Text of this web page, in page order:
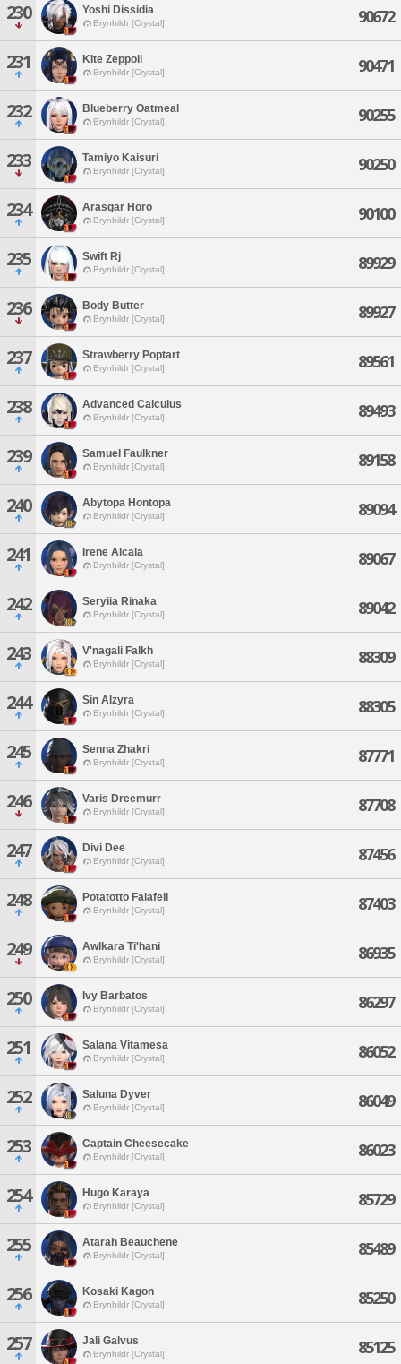
230 Yoshi Dissidia
Brynhildr [Crystal] 90672
231 Kite Zeppoli
Brynhildr [Crystal] 90471
232 Blueberry Oatmeal
Brynhildr [Crystal] 90255
233 Tamiyo Kaisuri
Brynhildr [Crystal] 90250
234 Arasgar Horo
Brynhildr [Crystal] 90100
235 Swift Rj
Brynhildr [Crystal] 89929
236 Body Butter
Brynhildr [Crystal] 89927
237 Strawberry Poptart
Brynhildr [Crystal] 89561
238 Advanced Calculus
Brynhildr [Crystal] 89493
239 Samuel Faulkner
Brynhildr [Crystal] 89158
240 Abytopa Hontopa
Brynhildr [Crystal] 89094
241 Irene Alcala
Brynhildr [Crystal] 89067
242 Seryiia Rinaka
Brynhildr [Crystal] 89042
243 V'nagali Falkh
Brynhildr [Crystal] 88309
244 Sin Alzyra
Brynhildr [Crystal] 88305
245 Senna Zhakri
Brynhildr [Crystal] 87771
246 Varis Dreemurr
Brynhildr [Crystal] 87708
247 Divi Dee
Brynhildr [Crystal] 87456
248 Potatotto Falafell
Brynhildr [Crystal] 87403
249 Awlkara Ti'hani
Brynhildr [Crystal] 86935
250 Ivy Barbatos
Brynhildr [Crystal] 86297
251 Salana Vitamesa
Brynhildr [Crystal] 86052
252 Saluna Dyver
Brynhildr [Crystal] 86049
253 Captain Cheesecake
Brynhildr [Crystal] 86023
254 Hugo Karaya
Brynhildr [Crystal] 85729
255 Atarah Beauchene
Brynhildr [Crystal] 85489
256 Kosaki Kagon
Brynhildr [Crystal] 85250
257 Jali Galvus
Brynhildr [Crystal] 85125